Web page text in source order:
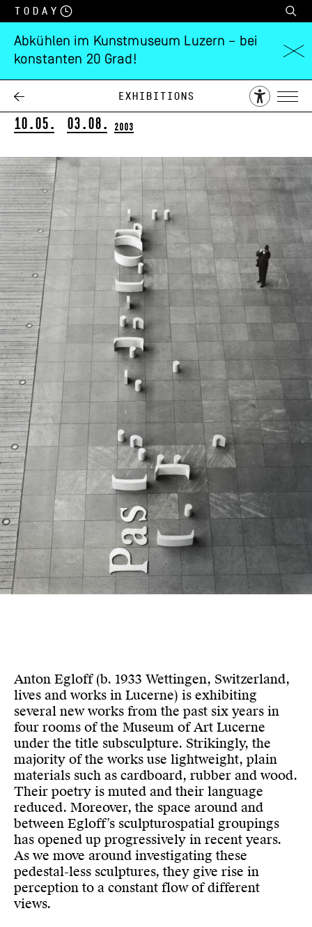
Today
Abkühlen im Kunstmuseum Luzern – bei
konstanten 20 Grad!
Exhibitions
Anton Egloff
subskulptur
10.05. 03.08. 2003
Anton Egloff (b. 1933 Wettingen, Switzerland,
lives and works in Lucerne) is exhibiting
several new works from the past six years in
four rooms of the Museum of Art Lucerne
under the title subsculpture. Strikingly, the
majority of the works use lightweight, plain
materials such as cardboard, rubber and wood.
Their poetry is muted and their language
reduced. Moreover, the space around and
between Egloff’s sculpturospatial groupings
has opened up progressively in recent years.
As we move around investigating these
pedestal-less sculptures, they give rise in
perception to a constant flow of different
views.